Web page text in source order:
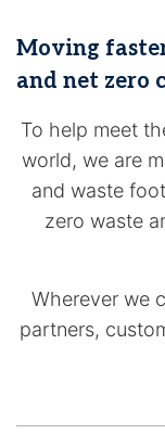
Moving
and net zero
To help meet
world, we are
and waste
zero waste
Wherever we
partners,